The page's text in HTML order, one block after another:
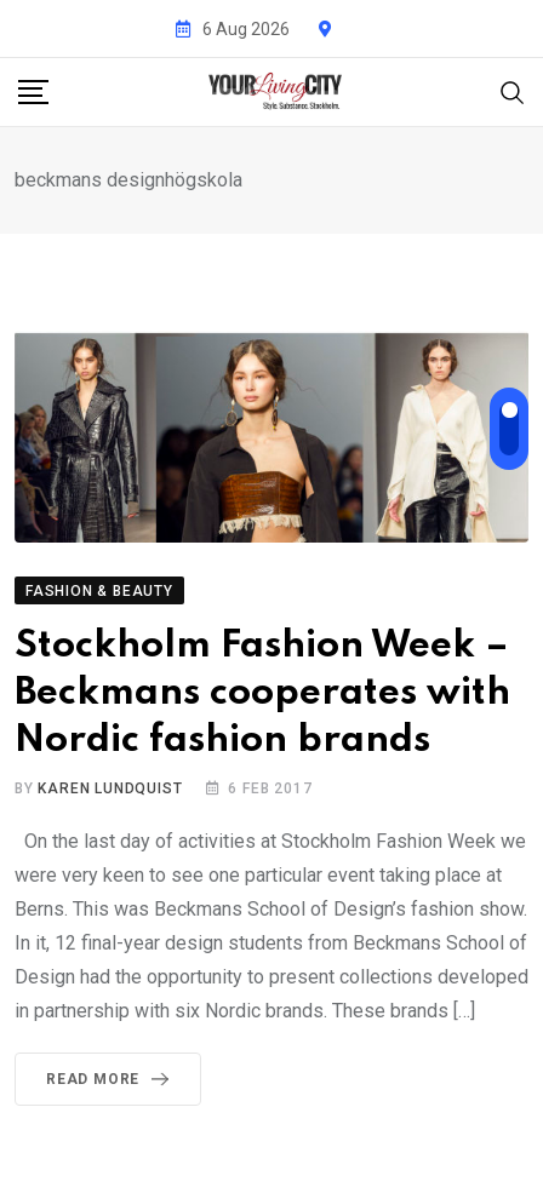
content
6 Aug 2026
beckmans designhögskola
FASHION & BEAUTY
Stockholm Fashion Week –
Beckmans cooperates with
Nordic fashion brands
BYKAREN LUNDQUIST 6 FEB 2017
On the last day of activities at Stockholm Fashion Week we
were very keen to see one particular event taking place at
Berns. This was Beckmans School of Design’s fashion show.
In it, 12 final-year design students from Beckmans School of
Design had the opportunity to present collections developed
in partnership with six Nordic brands. These brands […]
READ MORE